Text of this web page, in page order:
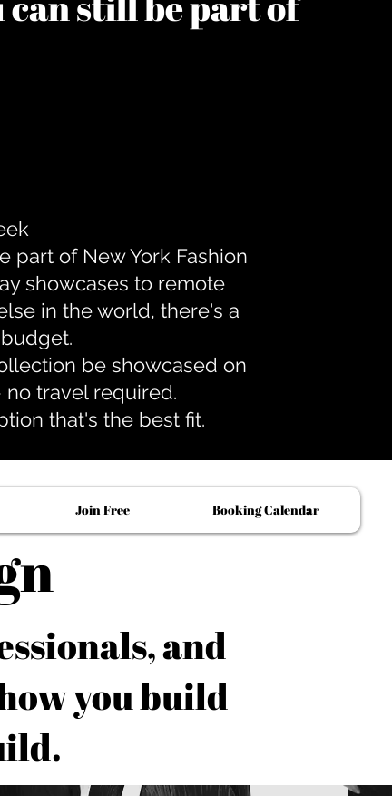
of New York Fashion
showcases to remote
in the world, there's a
be showcased on
travel required.
that's the best fit.
Join Free Booking Calendar
and
you build